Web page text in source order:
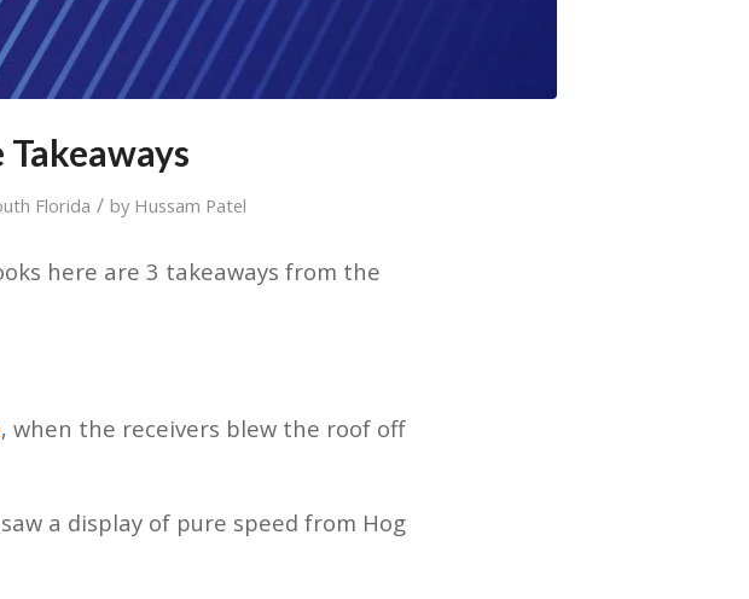
Takeaways
Florida / by Hussam Patel
here are 3 takeaways from the
, when the receivers blew the roof off
a display of pure speed from Hog